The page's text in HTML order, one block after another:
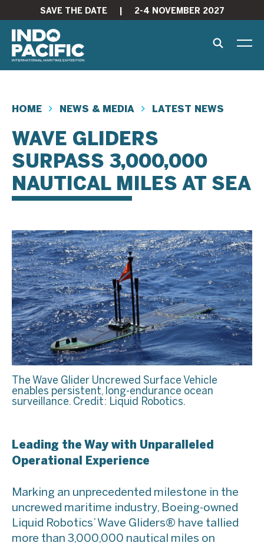
SAVE THE DATE 2-4 NOVEMBER 2027
HOME NEWS & MEDIA LATEST NEWS
WAVE GLIDERS
SURPASS 3,000,000
NAUTICAL MILES AT SEA
The Wave Glider Uncrewed Surface Vehicle
enables persistent, long-endurance ocean
surveillance. Credit: Liquid Robotics.
Leading the Way with Unparalleled
Operational Experience
Marking an unprecedented milestone in the
uncrewed maritime industry, Boeing-owned
Liquid Robotics’ Wave Gliders® have tallied
more than 3,000,000 nautical miles on